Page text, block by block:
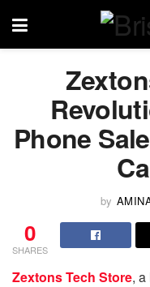
Phone
by
0
SHARES
Zextons Tech Store,